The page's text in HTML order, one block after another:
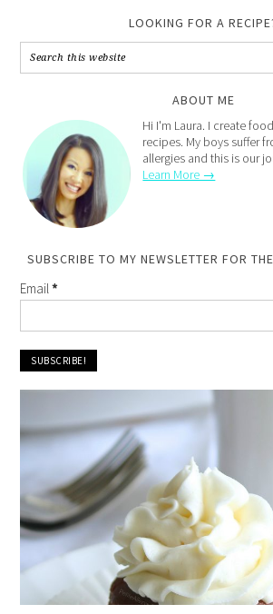
LOOKING FOR A
ABOUT ME
Hi I'm Laura. I create
recipes. My boys suffer
allergies and this is our
Learn More →
SUBSCRIBE TO MY NEWSLETTER FOR
Email*